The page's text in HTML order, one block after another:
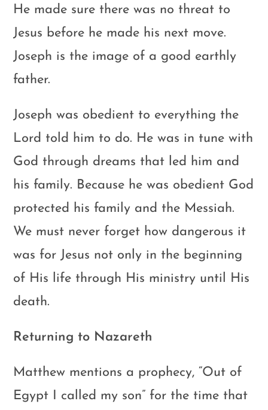
He made sure there was no threat to
Jesus before he made his next move.
Joseph is the image of a good earthly
father.
Joseph was obedient to everything the
Lord told him to do. He was in tune with
God through dreams that led him and
his family. Because he was obedient God
protected his family and the Messiah.
We must never forget how dangerous it
was for Jesus not only in the beginning
of His life through His ministry until His
death.
Returning to Nazareth
Matthew mentions a prophecy, “Out of
Egypt I called my son” for the time that